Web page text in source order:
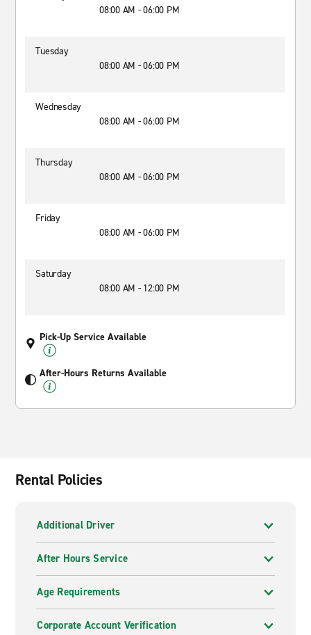
08:00 AM - 06:00 PM
Tuesday
08:00 AM - 06:00 PM
Wednesday
08:00 AM - 06:00 PM
Thursday
08:00 AM - 06:00 PM
Friday
08:00 AM - 06:00 PM
Saturday
08:00 AM - 12:00 PM
Pick-Up Service Available
After-Hours Returns Available
Rental Policies
Additional Driver
After Hours Service
Age Requirements
Corporate Account Verification